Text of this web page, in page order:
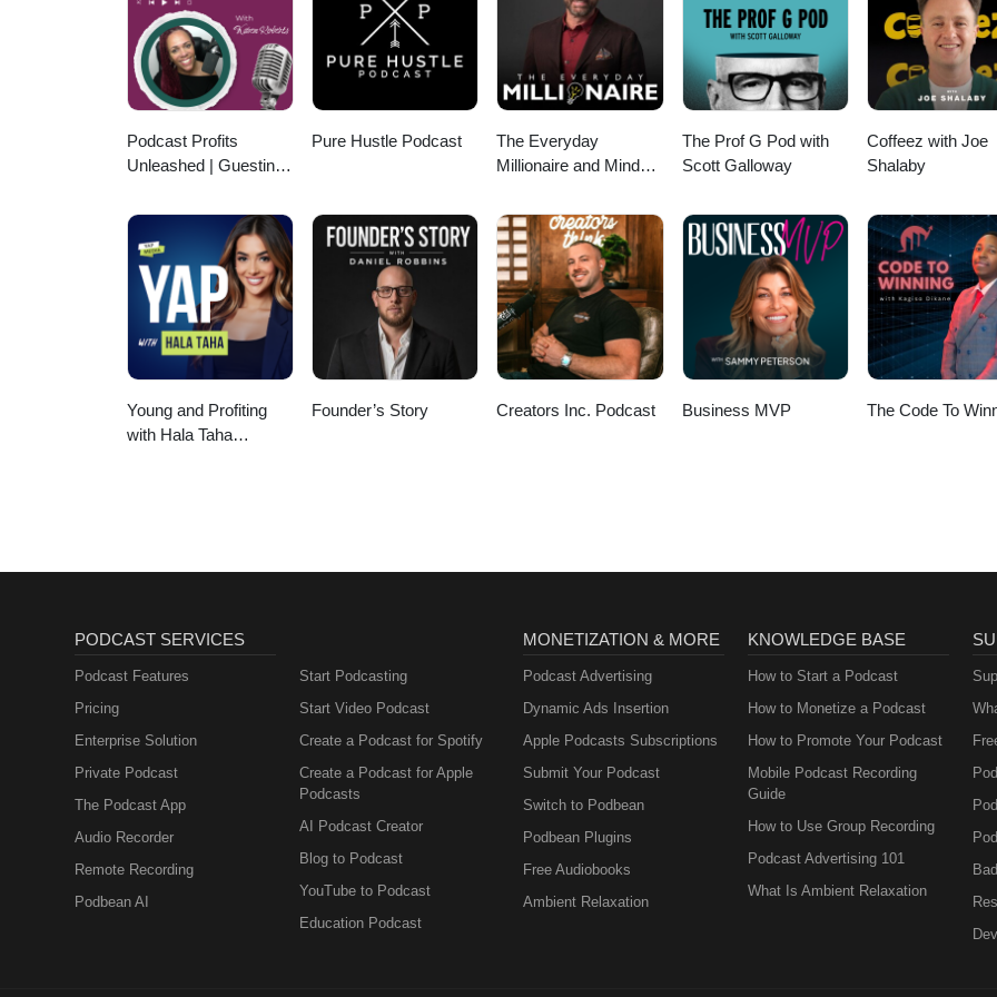
Podcast Profits
Unleashed | Guesting,
Acquisition
Pure Hustle Podcast
The Everyday
Millionaire and Mindset
The Prof G Pod with
Scott Galloway
Coffeez with Joe
Shalaby
Young and Profiting
with Hala Taha
Founder’s Story Creators Inc. Podcast Business MVP The Code To
PODCAST SERVICES
Podcast Features
Pricing
Enterprise Solution
Private Podcast
The Podcast App
Audio Recorder
Remote Recording
Podbean AI
Start Podcasting
Start Video Podcast
Create a Podcast for Spotify
Create a Podcast for Apple
Podcasts
AI Podcast Creator
Blog to Podcast
YouTube to Podcast
Education Podcast
MONETIZATION & MORE
Podcast Advertising
Dynamic Ads Insertion
Apple Podcasts Subscriptions
Submit Your Podcast
Switch to Podbean
Podbean Plugins
Free Audiobooks
Ambient Relaxation
KNOWLEDGE BASE
How to Start a Podcast
How to Monetize a Podcast
How to Promote Your Podcast
Mobile Podcast Recording
Guide
How to Use Group Recording
Podcast Advertising 101
What Is Ambient Relaxation